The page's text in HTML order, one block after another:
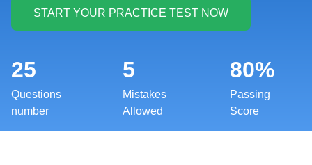
25
Questions
number
5
Mistakes
Allowed
80%
Passing
Score